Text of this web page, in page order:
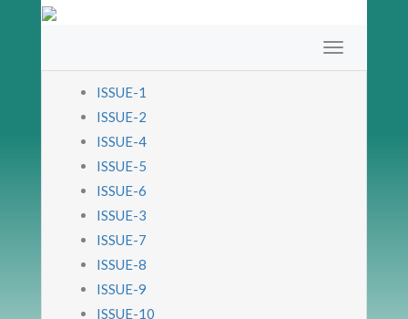
ISSUE-1
ISSUE-2
ISSUE-4
ISSUE-5
ISSUE-6
ISSUE-3
ISSUE-7
ISSUE-8
ISSUE-9
ISSUE-10